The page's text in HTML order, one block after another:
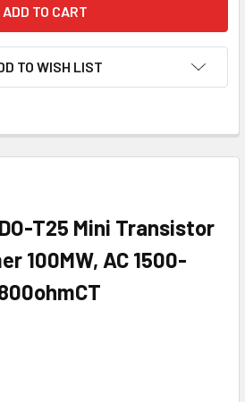
TO WISH LIST
T25 Mini Transistor
100MW, AC 1500-